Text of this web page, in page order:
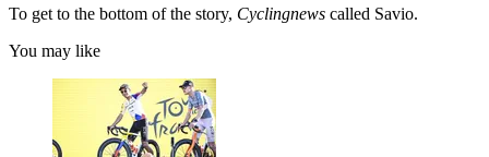
To get to the bottom of the story, Cyclingnews called Savio.
You may like